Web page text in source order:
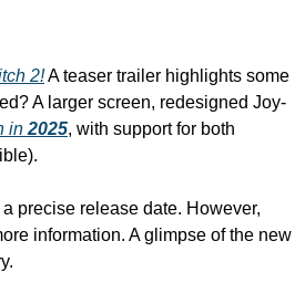
2! A teaser trailer highlights some
A larger screen, redesigned Joy-
in 2025, with support for both
precise release date. However,